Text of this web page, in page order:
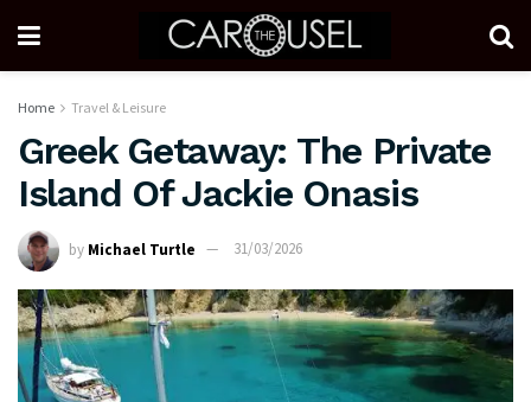
Home Travel & Leisure
Greek Getaway: The Private
Island Of Jackie Onasis
by Michael Turtle 31/03/2026